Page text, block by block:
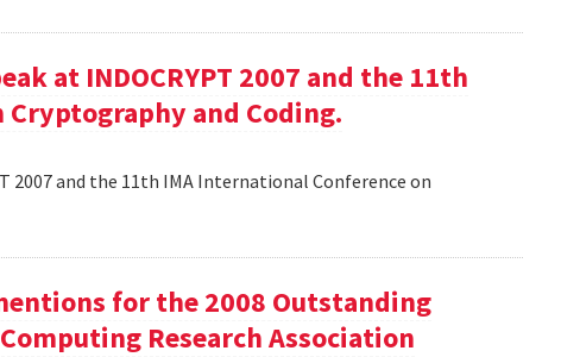
at INDOCRYPT 2007 and the 11th
and Coding.
2007 and the 11th IMA International Conference on
for the 2008 Outstanding
Research Association